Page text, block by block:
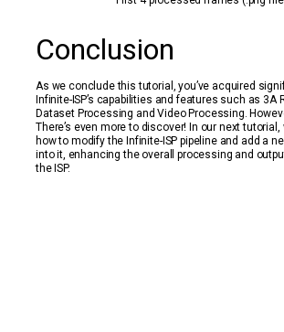
Conclusion
As we conclude this tutorial, you’ve acquired
Infinite-ISP’s capabilities and features such as 3A
Dataset Processing and Video Processing.
There’s even more to discover! In our next
how to modify the Infinite-ISP pipeline and add a
into it, enhancing the overall processing and
the ISP.